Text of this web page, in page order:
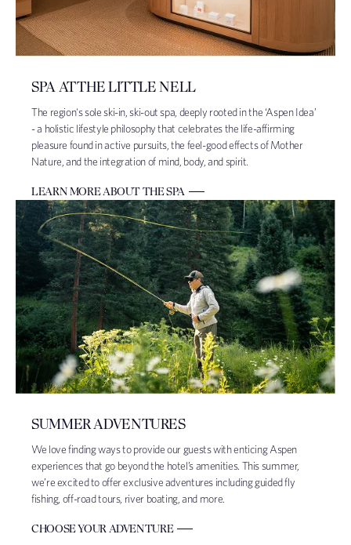
SPA AT THE LITTLE NELL
The region's sole ski-in, ski-out spa, deeply rooted in the ‘Aspen Idea’
- a holistic lifestyle philosophy that celebrates the life-affirming
pleasure found in active pursuits, the feel-good effects of Mother
Nature, and the integration of mind, body, and spirit.
LEARN MORE ABOUT THE SPA
SUMMER ADVENTURES
We love finding ways to provide our guests with enticing Aspen
experiences that go beyond the hotel’s amenities. This summer,
we’re excited to offer exclusive adventures including guided fly
fishing, off-road tours, river boating, and more.
CHOOSE YOUR ADVENTURE